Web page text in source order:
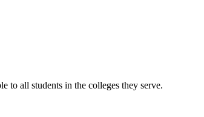
to all students in the colleges they serve.